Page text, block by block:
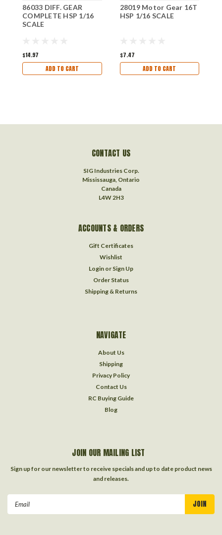
86033 DIFF. GEAR
COMPLETE HSP 1/16
SCALE
$14.97
ADD TO CART
28019 Motor Gear 16T
HSP 1/16 SCALE
$7.47
ADD TO CART
CONTACT US
SIG Industries Corp.
Mississauga, Ontario
Canada
L4W 2H3
ACCOUNTS & ORDERS
Gift Certificates
Wishlist
Login or Sign Up
Order Status
Shipping & Returns
NAVIGATE
About Us
Shipping
Privacy Policy
Contact Us
RC Buying Guide
Blog
JOIN OUR MAILING LIST
Sign up for our newsletter to receive specials and up to date product news
and releases.